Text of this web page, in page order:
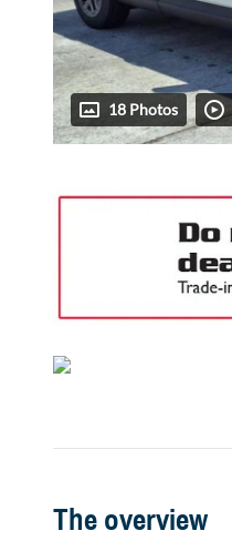
18 Photos
The overview